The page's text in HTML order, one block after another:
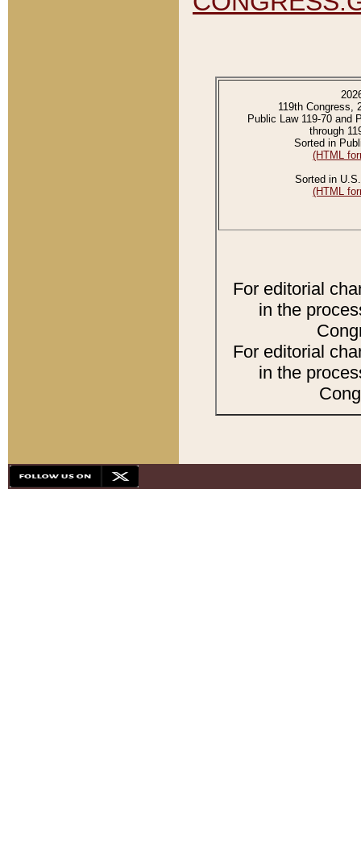
119th Congress,
Public Law 119-70 and
through
Sorted in
(HTML
Sorted in
(HTML
For editorial
in the
For editorial
in the